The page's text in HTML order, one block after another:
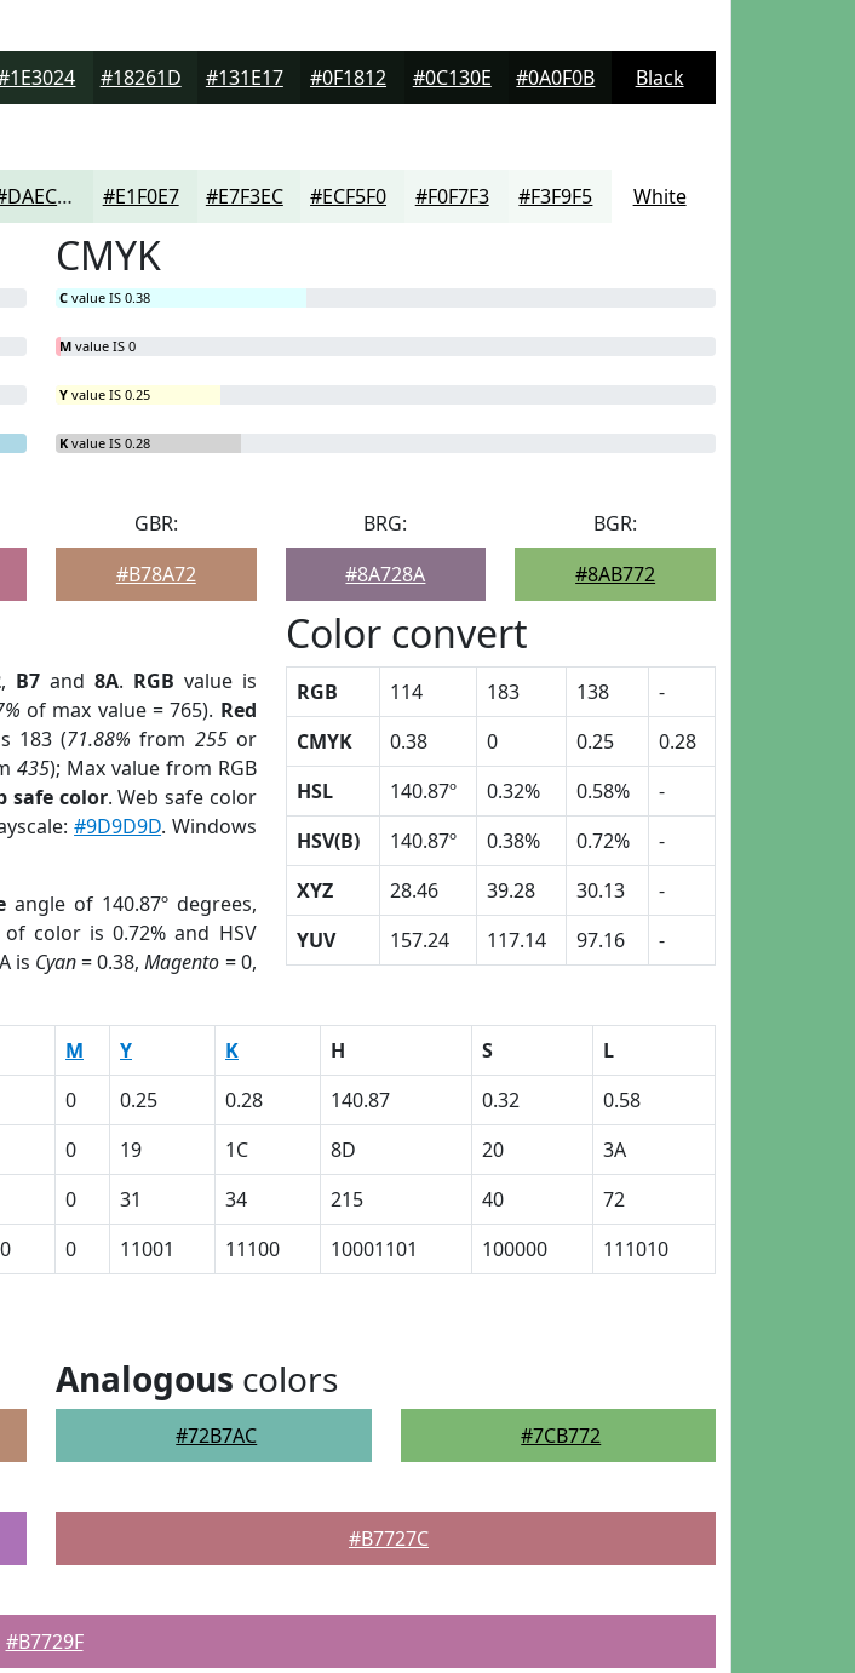
#18261D #131E17 #0F1812 #0C130E #0A0F0B Black
#DAECE1 #E1F0E7 #E7F3EC #ECF5F0 #F0F7F3 #F3F9F5 White
CMYK
C value IS 0.38
M value IS 0
Y value IS 0.25
K value IS 0.28
GBR:
#B78A72
BRG:
#8A728A
BGR:
#8AB772
, B7 and 8A. RGB value is
of max value = 765). Red
183 (71.88% from 255or
435); Max value from RGB
safe color. Web safe color
#9D9D9D. Windows
angle of 140.87º degrees,
of color is 0.72% and HSV
is Cyan= 0.38,Magento = 0,
Color convert
RGB 114 183 138
-
CMYK
0.38 0 0.25
0.28
HSL
140.87º 0.32% 0.58%
-
HSV(B)
140.87º 0.38% 0.72%
-
XYZ
28.46 39.28 30.13
-
YUV
157.24 117.14 97.16 -
M Y K H S
L
0 0.25 0.28 140.87 0.32
0.58
0 19 1C 8D 20
3A
0 31 34 215 40
72
0 11001 11100 10001101 100000 111010
Analogous colors
#72B7AC #7CB772
#B7727C
#B7729F